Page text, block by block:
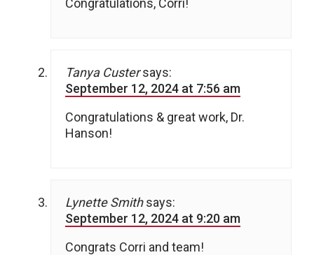
Congratulations, Corri!
Tanya Custer says:
September 12, 2024 at 7:56 am
Congratulations & great work, Dr.
Hanson!
Lynette Smith says:
September 12, 2024 at 9:20 am
Congrats Corri and team!